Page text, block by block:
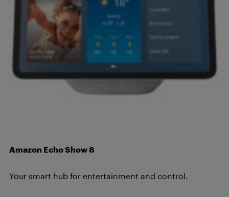
Amazon Echo Show 8
Your smart hub for entertainment and control.